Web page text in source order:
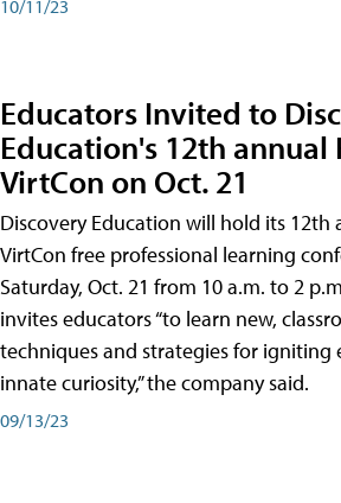
10/11/23
Educators Invited to
Education's 12th annual
VirtCon on Oct. 21
Discovery Education will hold its 12th
VirtCon free professional learning
Saturday, Oct. 21 from 10 a.m. to 2
invites educators “to learn new,
techniques and strategies for igniting
innate curiosity,” the company said.
09/13/23